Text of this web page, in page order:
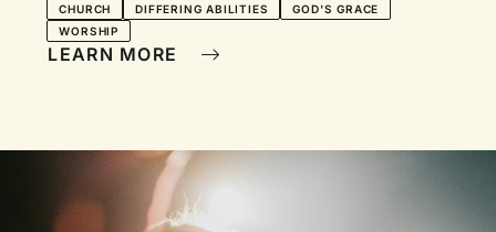
CHURCH DIFFERING ABILITIES
GOD'S GRACE
WORSHIP
LEARN MORE